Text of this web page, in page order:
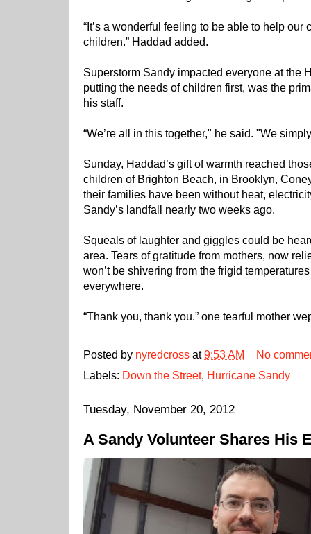
“It’s a wonderful feeling to be able to help our
children.” Haddad added.
Superstorm Sandy impacted everyone at the
putting the needs of children first, was the
his staff.
“We’re all in this together," he said. "We
Sunday, Haddad’s gift of warmth reached
children of Brighton Beach, in Brooklyn,
their families have been without heat,
Sandy’s landfall nearly two weeks ago.
Squeals of laughter and giggles could be
area. Tears of gratitude from mothers, now
won’t be shivering from the frigid
everywhere.
“Thank you, thank you.” one tearful mother
Posted by nyredcross at9:53 AM
No
Labels: Down the Street, Hurricane Sandy
Tuesday, November 20, 2012
A Sandy Volunteer Shares His